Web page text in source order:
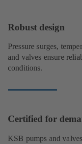
Robust design
Pressure surges,
and valves ensure
conditions.
Certified for
KSB pumps and